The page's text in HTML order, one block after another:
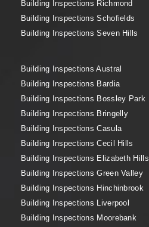
Building Inspections Richmond
Building Inspections Schofields
Building Inspections Seven Hills
Building Inspections Austral
Building Inspections Bardia
Building Inspections Bossley Park
Building Inspections Bringelly
Building Inspections Casula
Building Inspections Cecil Hills
Building Inspections Elizabeth Hills
Building Inspections Green Valley
Building Inspections Hinchinbrook
Building Inspections Liverpool
Building Inspections Moorebank